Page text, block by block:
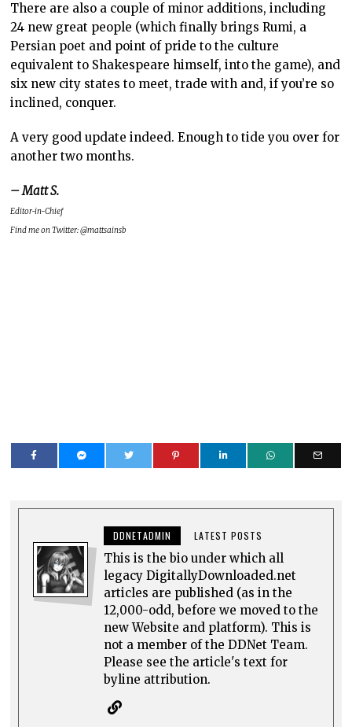
There are also a couple of minor additions, including
24 new great people (which finally brings Rumi, a
Persian poet and point of pride to the culture
equivalent to Shakespeare himself, into the game), and
six new city states to meet, trade with and, if you’re so
inclined, conquer.
A very good update indeed. Enough to tide you over for
another two months.
– Matt S.
Editor-in-Chief
Find me on Twitter: @mattsainsb
DDNETADMIN LATEST POSTS
This is the bio under which all
legacy DigitallyDownloaded.net
articles are published (as in the
12,000-odd, before we moved to the
new Website and platform). This is
not a member of the DDNet Team.
Please see the article's text for
byline attribution.